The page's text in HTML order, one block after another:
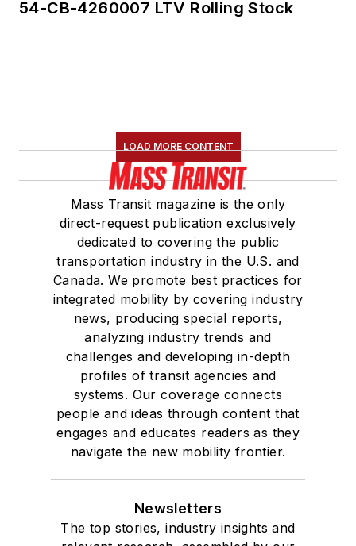
54-CB-4260007 LTV Rolling Stock
LOAD MORE CONTENT
Mass Transit magazine is the only
direct-request publication exclusively
dedicated to covering the public
transportation industry in the U.S. and
Canada. We promote best practices for
integrated mobility by covering industry
news, producing special reports,
analyzing industry trends and
challenges and developing in-depth
profiles of transit agencies and
systems. Our coverage connects
people and ideas through content that
engages and educates readers as they
navigate the new mobility frontier.
Newsletters
The top stories, industry insights and